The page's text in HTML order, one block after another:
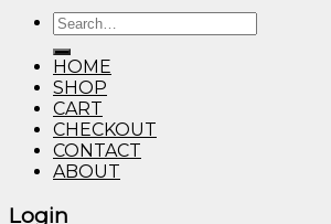
through
$600.00
Search
for:
HOME
SHOP
CART
CHECKOUT
CONTACT
ABOUT
Login